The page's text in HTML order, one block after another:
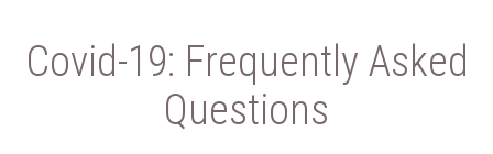
Covid-19: Frequently Asked
Questions